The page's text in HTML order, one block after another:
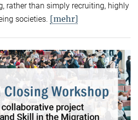
rather than simply recruiting, highly
societies. [mehr]